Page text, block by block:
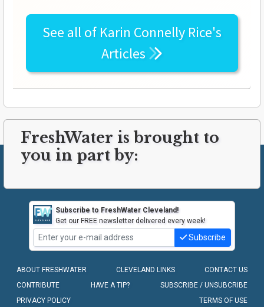
See all of Karin Connelly Rice's
Articles
FreshWater is brought to
you in part by:
Subscribe to FreshWater Cleveland!
Get our FREE newsletter delivered every week!
Subscribe
ABOUT FRESHWATER CLEVELAND LINKS
CONTACT US
CONTRIBUTE
HAVE A TIP?
SUBSCRIBE / UNSUBCRIBE
PRIVACY POLICY
TERMS OF USE